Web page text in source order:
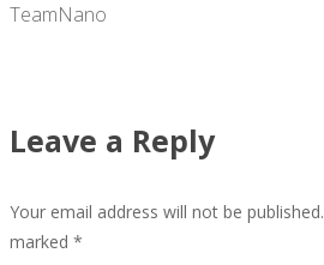
TeamNano
Leave a Reply
Your email address will not be published.
marked *